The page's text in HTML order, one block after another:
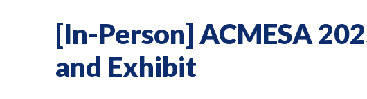
[In-Person] ACMESA
and Exhibit